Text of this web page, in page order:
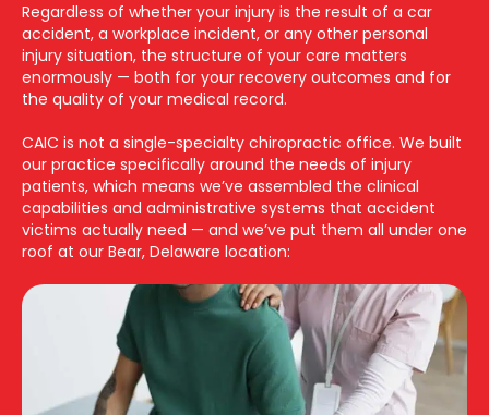
Regardless of whether your injury is the result of a car
accident, a workplace incident, or any other personal
injury situation, the structure of your care matters
enormously — both for your recovery outcomes and for
the quality of your medical record.
CAIC is not a single-specialty chiropractic office. We built
our practice specifically around the needs of injury
patients, which means we’ve assembled the clinical
capabilities and administrative systems that accident
victims actually need — and we’ve put them all under one
roof at our Bear, Delaware location: